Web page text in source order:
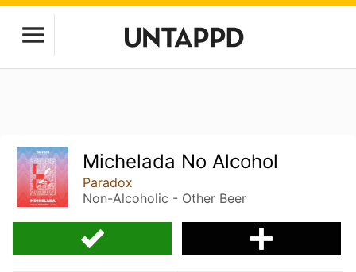
Michelada No Alcohol
Paradox
Non-Alcoholic - Other Beer